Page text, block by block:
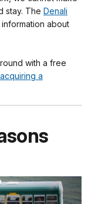
stay. The Denali
about
with a free
a